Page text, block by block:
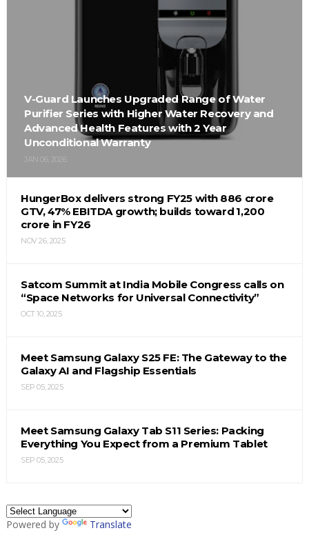
V-Guard Launches Upgraded Range of Water
Purifier Series with Higher Water Recovery and
Advanced Health Features with 2 Year
Unconditional Warranty
JAN 06, 2026
HungerBox delivers strong FY25 with ₹886 crore
GTV, 47% EBITDA growth; builds toward ₹1,200
crore in FY26
NOV 26, 2025
Satcom Summit at India Mobile Congress calls on
“Space Networks for Universal Connectivity”
OCT 10, 2025
Meet Samsung Galaxy S25 FE: The Gateway to the
Galaxy AI and Flagship Essentials
SEP 05, 2025
Meet Samsung Galaxy Tab S11 Series: Packing
Everything You Expect from a Premium Tablet
SEP 05, 2025
Powered by Translate